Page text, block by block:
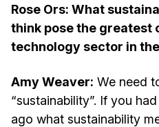
Rose Ors: What
think pose the greatest
technology sector in
Amy Weaver: We need
“sustainability”. If you
ago what sustainability